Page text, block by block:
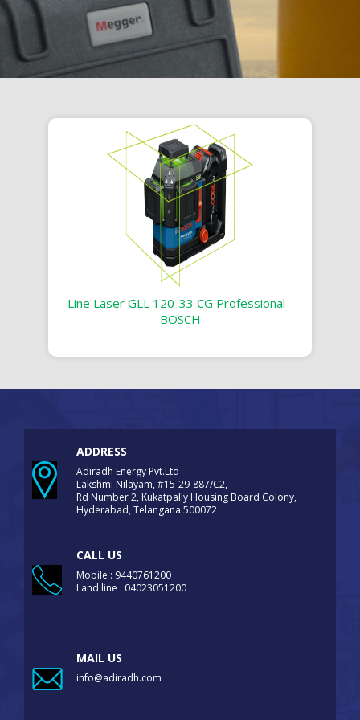
Line Laser GLL 120-33 CG Professional -
BOSCH
ADDRESS
Adiradh Energy Pvt.Ltd
Lakshmi Nilayam, #15-29-887/C2,
Rd Number 2, Kukatpally Housing Board Colony,
Hyderabad, Telangana 500072
CALL US
Mobile : 9440761200
Land line : 04023051200
MAIL US
info@adiradh.com